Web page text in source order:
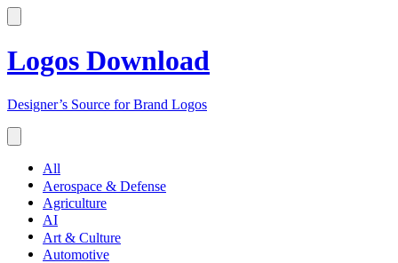
Logos Download
Designer’s Source for Brand Logos
All
Aerospace & Defense
Agriculture
AI
Art & Culture
Automotive